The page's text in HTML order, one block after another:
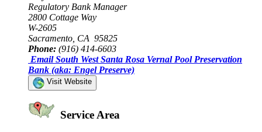
Regulatory Bank Manager
2800 Cottage Way
W-2605
Sacramento, CA 95825
Phone: (916) 414-6603
Email South West Santa Rosa Vernal Pool Preservation
Bank (aka: Engel Preserve)
Visit Website
Service Area